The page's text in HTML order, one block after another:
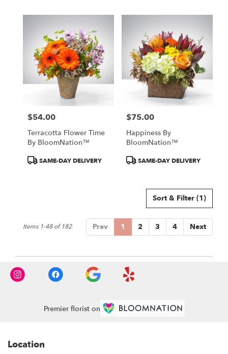
Price:
$54.00
Terracotta Flower Time
By BloomNation™
ProductSAME-DAY DELIVERY
Price:
$75.00
Happiness By
BloomNation™
ProductSAME-DAY DELIVERY
Sort & Filter (1)
Prev 1 2 3 4 Next
Items 1-48 of 182
Premier florist on
Location